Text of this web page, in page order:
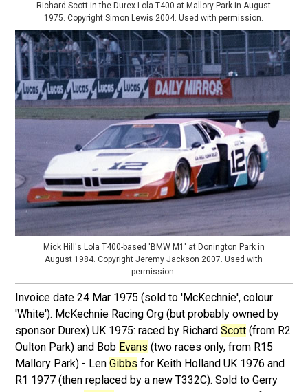
Richard Scott in the Durex Lola T400 at Mallory Park in August
1975. Copyright Simon Lewis 2004. Used with permission.
Mick Hill's Lola T400-based 'BMW M1' at Donington Park in
August 1984. Copyright Jeremy Jackson 2007. Used with
permission.
Invoice date 24 Mar 1975 (sold to 'McKechnie', colour
'White'). McKechnie Racing Org (but probably owned by
sponsor Durex) UK 1975: raced by RichardScott (from R2
Oulton Park) and Bob Evans (two races only, from R15
Mallory Park) - LenGibbs for Keith Holland UK 1976 and
R1 1977 (then replaced by a new T332C). Sold to Gerry